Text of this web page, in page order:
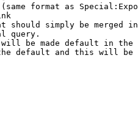
format as
should simply be merged
query.
be made default in the
default and this will